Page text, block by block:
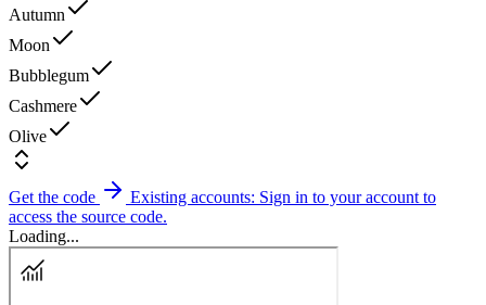
Autumn
Moon
Bubblegum
Cashmere
Olive
Get the code
Existing accounts: Sign in to your account to
access the source code.
Loading...